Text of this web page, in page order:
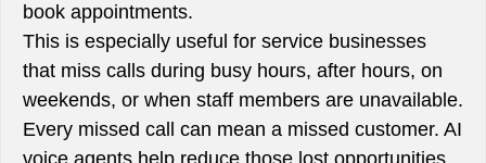
book appointments.
This is especially useful for service businesses
that miss calls during busy hours, after hours, on
weekends, or when staff members are unavailable.
Every missed call can mean a missed customer. AI